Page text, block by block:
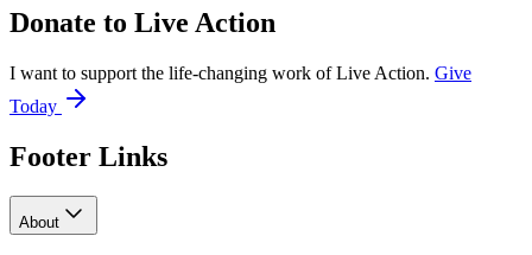
Donate to Live Action
I want to support the life-changing work of Live Action. Give
Today
Footer Links
About